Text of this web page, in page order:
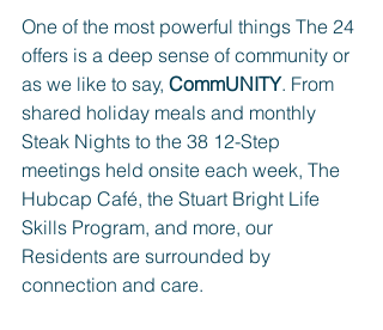
One of the most powerful things The 24
offers is a deep sense of community or
as we like to say, CommUNITY. From
shared holiday meals and monthly
Steak Nights to the 38 12-Step
meetings held onsite each week, The
Hubcap Café, the Stuart Bright Life
Skills Program, and more, our
Residents are surrounded by
connection and care.